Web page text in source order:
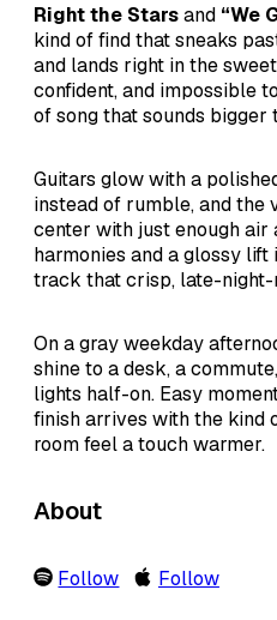
Right the Starsand “We
kind of find that sneaks
and lands right in the
confident, and impossible
of song that sounds bigger
Guitars glow with a
instead of rumble, and the
center with just enough air
harmonies and a glossy
track that crisp, late-night-
On a gray weekday
shine to a desk, a
lights half-on. Easy
finish arrives with the kind
room feel a touch warmer.
About
Follow Follow